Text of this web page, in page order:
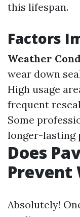
this lifespan.
Factors
Weather
wear down
High usage
frequent
Some
longer-lasting
Does
Prevent
Absolutely!